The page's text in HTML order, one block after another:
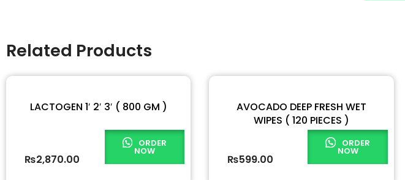
Related Products
LACTOGEN 1′ 2′ 3′ ( 800 GM )
₨2,870.00
ORDER
NOW
AVOCADO DEEP FRESH WET
WIPES ( 120 PIECES )
₨599.00
ORDER
NOW